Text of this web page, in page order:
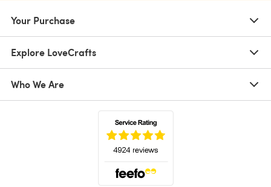
Your Purchase
Explore LoveCrafts
Who We Are